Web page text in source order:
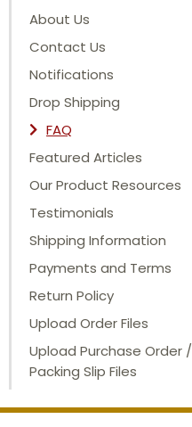
About Us
Contact Us
Notifications
Drop Shipping
FAQ
Featured Articles
Our Product Resources
Testimonials
Shipping Information
Payments and Terms
Return Policy
Upload Order Files
Upload Purchase Order /
Packing Slip Files